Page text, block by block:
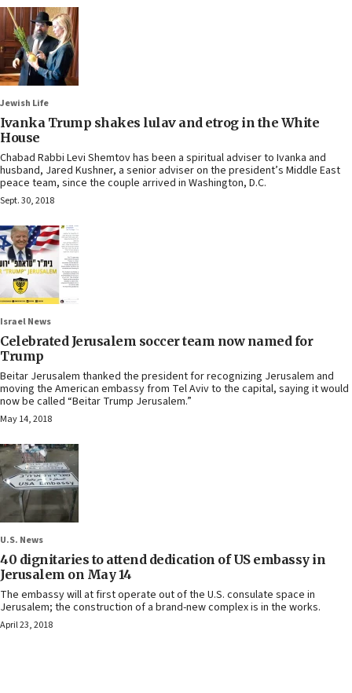
Jewish Life
Ivanka Trump shakes lulav and etrog in the White
House
Chabad Rabbi Levi Shemtov has been a spiritual adviser to Ivanka and
husband, Jared Kushner, a senior adviser on the president’s Middle East
peace team, since the couple arrived in Washington, D.C.
Sept. 30, 2018
Israel News
Celebrated Jerusalem soccer team now named for
Trump
Beitar Jerusalem thanked the president for recognizing Jerusalem and
moving the American embassy from Tel Aviv to the capital, saying it would
now be called “Beitar Trump Jerusalem.”
May 14, 2018
U.S. News
40 dignitaries to attend dedication of US embassy in
Jerusalem on May 14
The embassy will at first operate out of the U.S. consulate space in
Jerusalem; the construction of a brand-new complex is in the works.
April 23, 2018